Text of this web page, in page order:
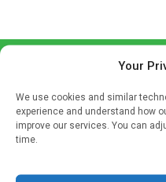
Your
We use cookies and similar
experience and understand how
improve our services. You can
time.
If you're a healthcare